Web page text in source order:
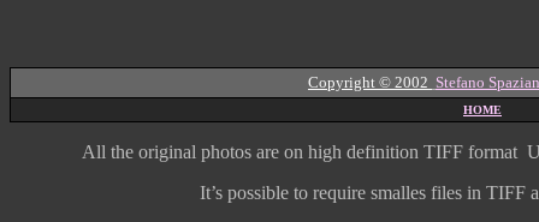
Copyright © 2002 Stefano
HOME
All the original photos are on high definition TIFF format
It’s possible to require smalles files in TIFF